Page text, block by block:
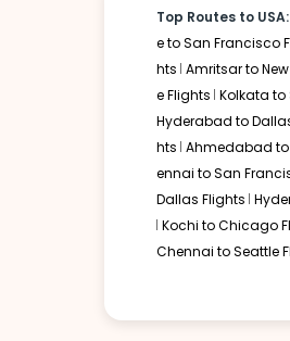
Top Routes to USA:
e to San Francisco
hts Amritsar to
e Flights Kolkata to
Hyderabad to
hts Ahmedabad to
ennai to San
Dallas Flights
Kochi to Chicago
Chennai to Seattle